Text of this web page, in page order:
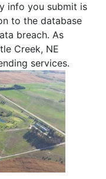
info you submit is
to the database
breach. As
Creek, NE
services.